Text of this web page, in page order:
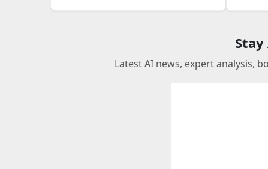
Latest AI news, expert analysis,